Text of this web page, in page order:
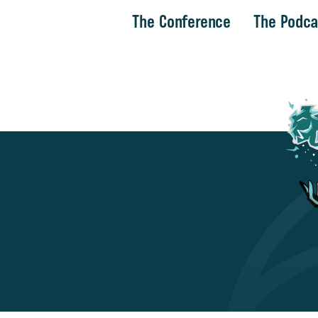
The Conference The